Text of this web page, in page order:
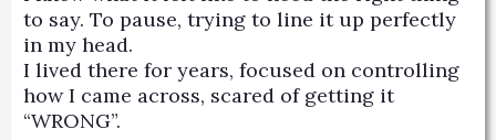
to say. To pause, trying to line it up perfectly
in my head.
I lived there for years, focused on controlling
how I came across, scared of getting it
“WRONG”.